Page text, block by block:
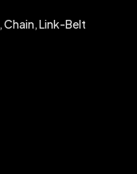
,Chain,Link-Belt